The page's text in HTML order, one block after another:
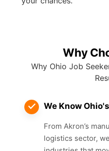
Why
Why Ohio Job
We Know
From Akron’s
logistics sector,